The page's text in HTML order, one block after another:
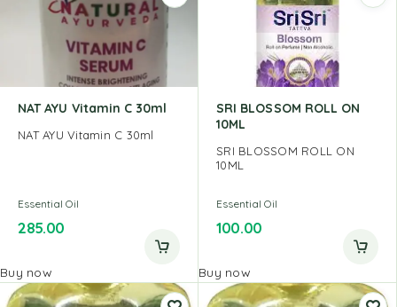
NAT AYU Vitamin C 30ml
NAT AYU Vitamin C 30ml
Essential Oil
285.00
Buy now
SRI BLOSSOM ROLL ON
10ML
SRI BLOSSOM ROLL ON
10ML
Essential Oil
100.00
Buy now